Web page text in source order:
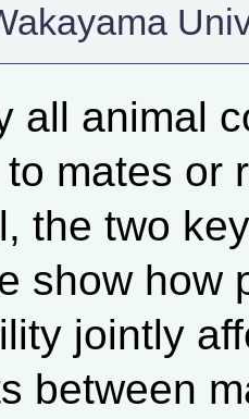
all animal
mates or
the two
show how
jointly
between